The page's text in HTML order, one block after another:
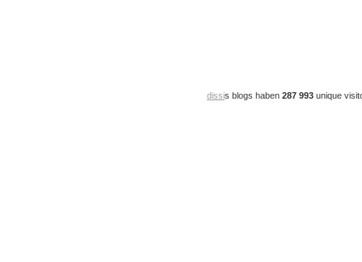
dissis blogs haben 287 993 unique